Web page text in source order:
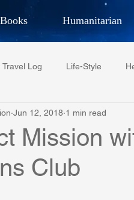
Books Humanitarian
Travel Log Life-Style
Tempe Diplomats
Football Phoenix Phil-
Mission
Club
Jun 12, 2018 1 min read